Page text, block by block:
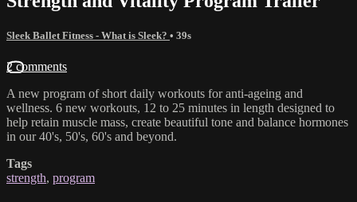
Sleek Ballet Fitness - What is Sleek? • 39s
2 comments
A new program of short daily workouts for anti-ageing and
wellness. 6 new workouts, 12 to 25 minutes in length designed to
help retain muscle mass, create beautiful tone and balance hormones
in our 40's, 50's, 60's and beyond.
Tags
strength, program